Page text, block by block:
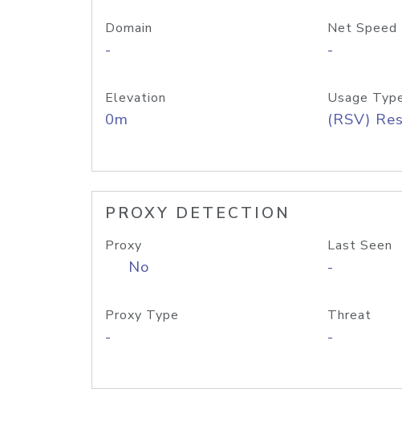
Domain
-
Net Speed
-
Elevation
0m
Usage
(RSV)
PROXY DETECTION
Proxy
No
Last Seen
-
Proxy Type
-
Threat
-